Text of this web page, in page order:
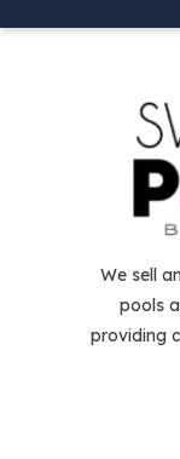
We sell
pools
providing